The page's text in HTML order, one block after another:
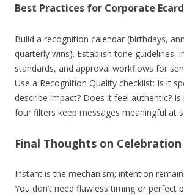
Best Practices for Corporate
Build a recognition calendar (birthdays,
quarterly wins). Establish tone guidelines,
standards, and approval workflows for
Use a Recognition Quality checklist: Is it
describe impact? Does it feel authentic? Is
four filters keep messages meaningful at
Final Thoughts on Celebration
Instant is the mechanism; intention
You don’t need flawless timing or perfect